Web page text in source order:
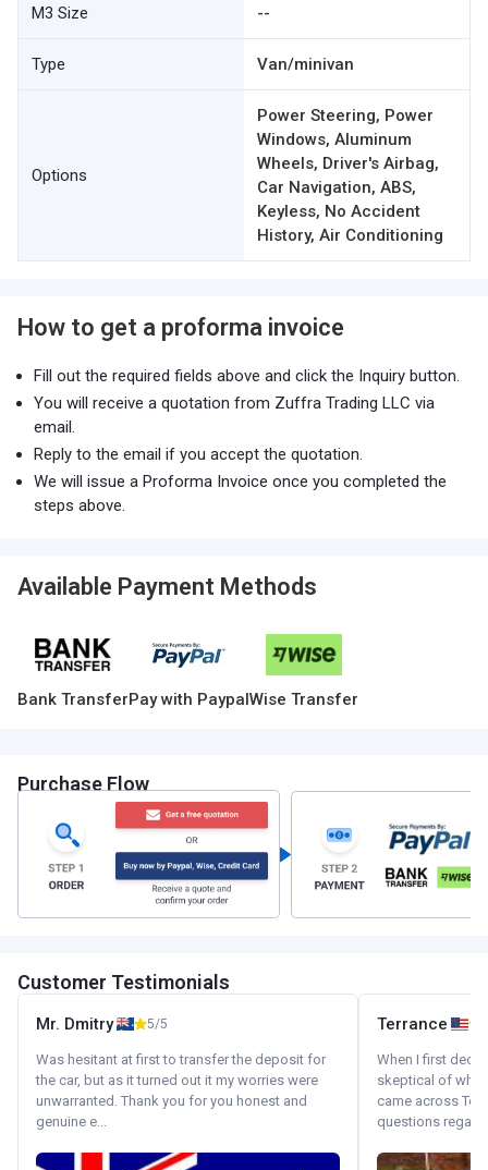
M3 Size --
Type Van/minivan
Options
Power Steering, Power
Windows, Aluminum
Wheels, Driver's Airbag,
Car Navigation, ABS,
Keyless, No Accident
History, Air Conditioning
How to get a proforma invoice
Fill out the required fields above and click the Inquiry button.
You will receive a quotation from Zuffra Trading LLC via
email.
Reply to the email if you accept the quotation.
We will issue a Proforma Invoice once you completed the
steps above.
Available Payment Methods
Bank TransferPay with PaypalWise Transfer
Purchase Flow
Customer Testimonials
Mr. Dmitry 5/5
Was hesitant at first to transfer the deposit for
the car, but as it turned out it my worries were
unwarranted. Thank you for you honest and
genuine e...
Terrance
When I first
skeptical of
came across
questions